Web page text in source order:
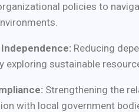
policies to
Reducing
exploring sustainable
Strengthening the
with local government